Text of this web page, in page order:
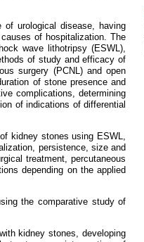
urological disease, having
of hospitalization. The
wave lithotripsy (ESWL),
of study and efficacy of
surgery (PCNL) and open
of stone presence and
complications, determining
of indications of differential
kidney stones using ESWL,
persistence, size and
treatment, percutaneous
depending on the applied
the comparative study of
kidney stones, developing